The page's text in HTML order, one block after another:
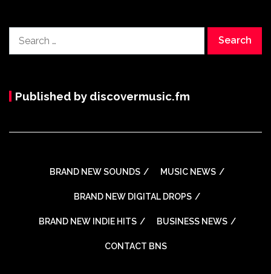
for:
Published by discovermusic.fm
BRAND NEW SOUNDS MUSIC NEWS
BRAND NEW DIGITAL DROPS
BRAND NEW INDIE HITS BUSINESS NEWS
CONTACT BNS